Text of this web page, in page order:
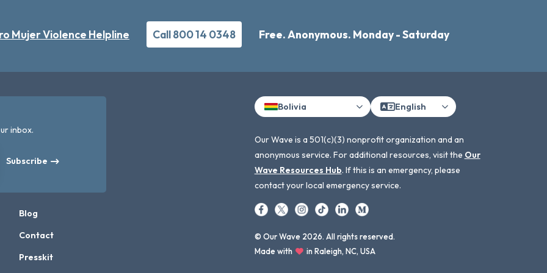
Mujer Violence Helpline Call 800 14 0348 Free. Anonymous. Monday - Saturday
inbox.
Subscribe
Blog
Contact
Presskit
Bolivia English
Our Wave is a 501(c)(3) nonprofit organization and an
anonymous service. For additional resources, visit the Our
Wave Resources Hub. If this is an emergency, please
contact your local emergency service.
© Our Wave 2026. All rights reserved.
Made with
in Raleigh, NC, USA